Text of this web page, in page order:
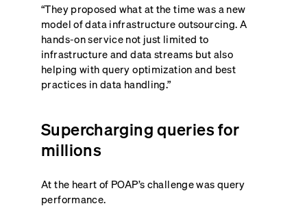
“They proposed what at the time was a new
model of data infrastructure outsourcing. A
hands-on service not just limited to
infrastructure and data streams but also
helping with query optimization and best
practices in data handling.”
Supercharging queries for
millions
At the heart of POAP’s challenge was query
performance.